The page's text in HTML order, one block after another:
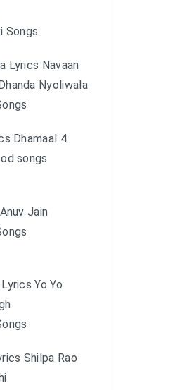
Songs
Lyrics Navaan
Nyoliwala
Dhamaal 4
songs
Jain
Yo Yo
Shilpa Rao